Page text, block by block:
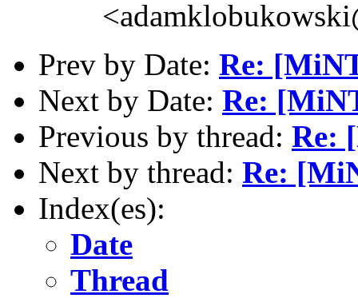
Prev by Date: Re:
Next by Date: Re:
Previous by thread: Re:
Next by thread: Re:
Index(es):
Date
Thread